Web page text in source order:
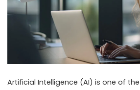
Artificial Intelligence (AI) is one of